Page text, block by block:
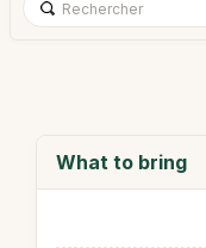
What to bring